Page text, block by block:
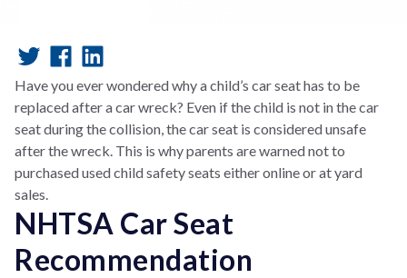
Have you ever wondered why a child’s car seat has to be
replaced after a car wreck? Even if the child is not in the car
seat during the collision, the car seat is considered unsafe
after the wreck. This is why parents are warned not to
purchased used child safety seats either online or at yard
sales.
NHTSA Car Seat
Recommendation